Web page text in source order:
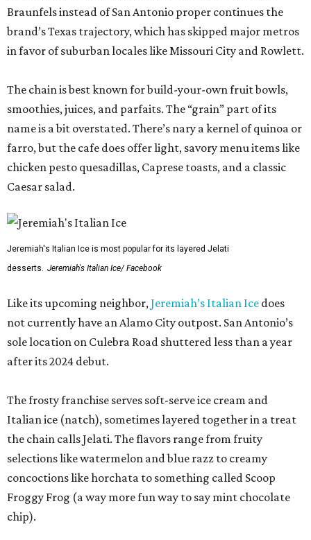
Braunfels instead of San Antonio proper continues the
brand’s Texas trajectory, which has skipped major metros
in favor of suburban locales like Missouri City and Rowlett.
The chain is best known for build-your-own fruit bowls,
smoothies, juices, and parfaits. The “grain” part of its
name is a bit overstated. There’s nary a kernel of quinoa or
farro, but the cafe does offer light, savory menu items like
chicken pesto quesadillas, Caprese toasts, and a classic
Caesar salad.
Jeremiah's Italian Ice is most popular for its layered Jelati
desserts. Jeremiah's Italian Ice/ Facebook
Like its upcoming neighbor,Jeremiah’s Italian Ice does
not currently have an Alamo City outpost. San Antonio’s
sole location on Culebra Road shuttered less than a year
after its 2024 debut.
The frosty franchise serves soft-serve ice cream and
Italian ice (natch), sometimes layered together in a treat
the chain calls Jelati. The flavors range from fruity
selections like watermelon and blue razz to creamy
concoctions like horchata to something called Scoop
Froggy Frog (a way more fun way to say mint chocolate
chip).